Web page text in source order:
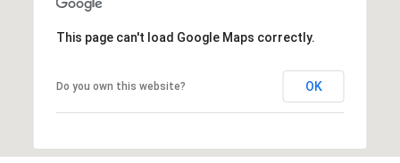
This page can't load Google Maps correctly.
Do you own this website? OK